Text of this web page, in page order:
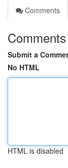
Comments
Comments
Submit a
No HTML
HTML is disabled